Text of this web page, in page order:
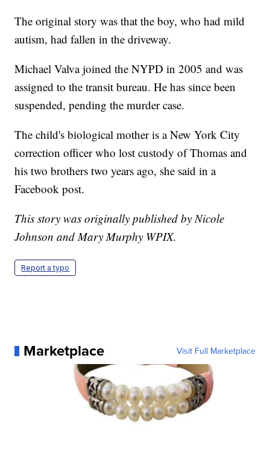
The original story was that the boy, who had mild
autism, had fallen in the driveway.
Michael Valva joined the NYPD in 2005 and was
assigned to the transit bureau. He has since been
suspended, pending the murder case.
The child's biological mother is a New York City
correction officer who lost custody of Thomas and
his two brothers two years ago, she said in a
Facebook post.
This story was originally published by Nicole
Johnson and Mary Murphy WPIX.
Report a typo
Marketplace Visit Full Marketplace